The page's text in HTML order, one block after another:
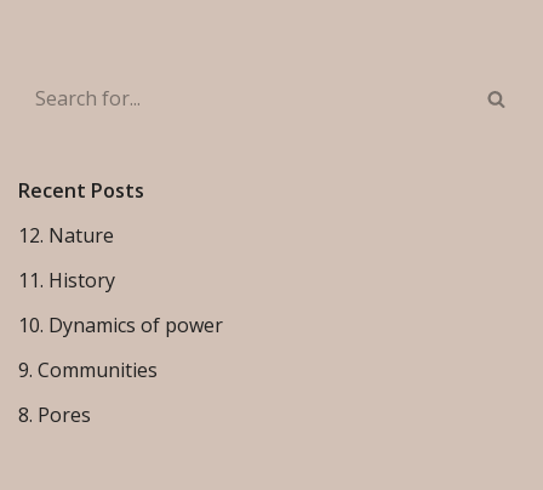
Recent Posts
12. Nature
11. History
10. Dynamics of power
9. Communities
8. Pores